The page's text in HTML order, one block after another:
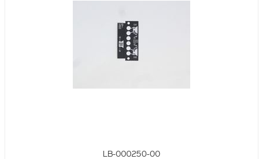
LB-000250-00